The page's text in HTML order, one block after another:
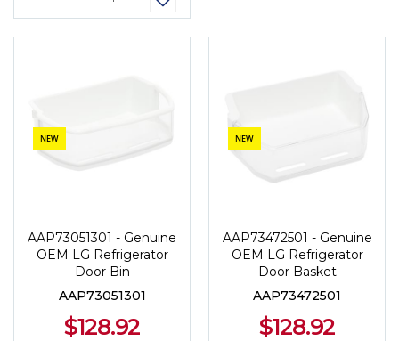
NEW
AAP73051301 - Genuine
OEM LG Refrigerator
Door Bin
AAP73051301
$128.92
NEW
AAP73472501 - Genuine
OEM LG Refrigerator
Door Basket
AAP73472501
$128.92